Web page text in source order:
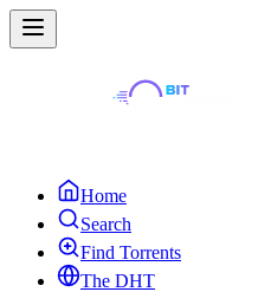
Home
Search
Find Torrents
The DHT